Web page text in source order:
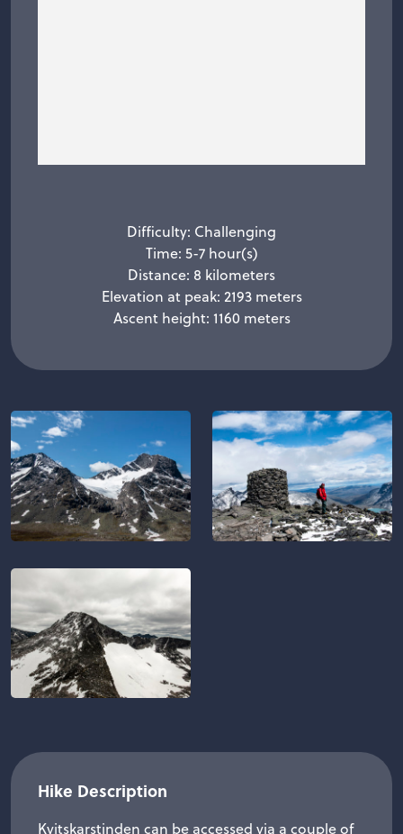
Difficulty: Challenging
Time: 5-7 hour(s)
Distance: 8 kilometers
Elevation at peak: 2193 meters
Ascent height: 1160 meters
Hike Description
Kvitskarstinden can be accessed via a couple of